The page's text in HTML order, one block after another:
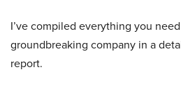
I’ve compiled everything you
groundbreaking company in a
report.